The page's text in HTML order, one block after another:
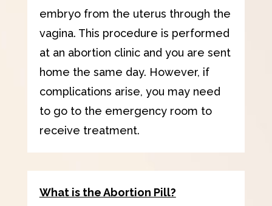
embryo from the uterus through the
vagina. This procedure is performed
at an abortion clinic and you are sent
home the same day. However, if
complications arise, you may need
to go to the emergency room to
receive treatment.
What is the Abortion Pill?